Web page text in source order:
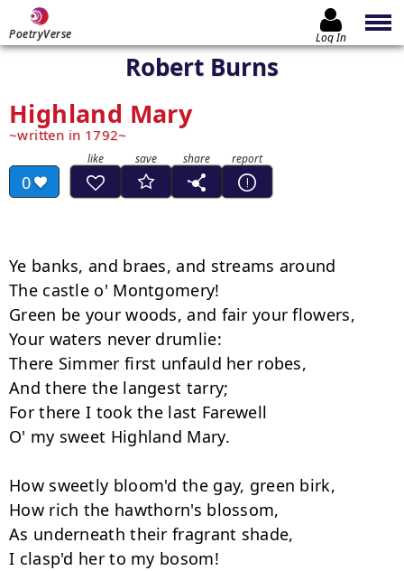
PoetryVerse Log In
Robert Burns
Highland Mary
written in 1792
0
Ye banks, and braes, and streams around
The castle o' Montgomery!
Green be your woods, and fair your flowers,
Your waters never drumlie:
There Simmer first unfauld her robes,
And there the langest tarry;
For there I took the last Farewell
O' my sweet Highland Mary.
How sweetly bloom'd the gay, green birk,
How rich the hawthorn's blossom,
As underneath their fragrant shade,
I clasp'd her to my bosom!